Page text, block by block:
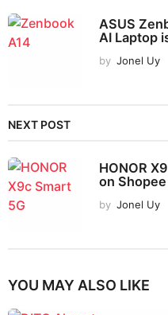
ASUS
AI Laptop
by Jonel Uy
NEXT POST
HONOR
on
by Jonel Uy
YOU MAY ALSO LIKE